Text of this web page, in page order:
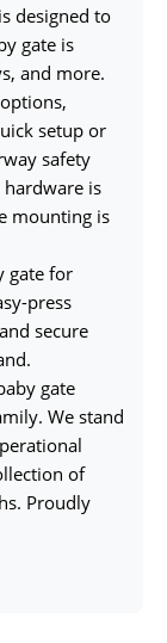
designed to
gate is
and more.
setup or
safety
hardware is
mounting is
gate for
press
secure
gate
We stand
of
Proudly